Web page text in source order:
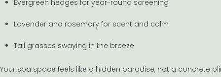
Evergreen hedges for year-round screening
Lavender and rosemary for scent and calm
Tall grasses swaying in the breeze
Your spa space feels like a hidden paradise, not a concrete